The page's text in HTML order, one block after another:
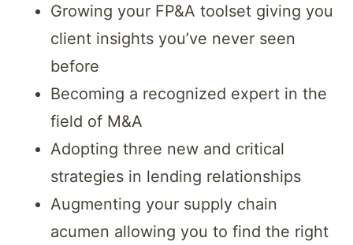
Growing your FP&A toolset giving you
client insights you’ve never seen
before
Becoming a recognized expert in the
field of M&A
Adopting three new and critical
strategies in lending relationships
Augmenting your supply chain
acumen allowing you to find the right